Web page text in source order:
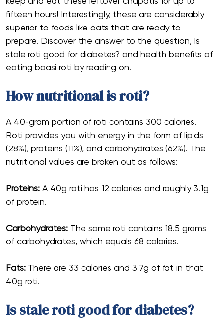
fifteen hours! Interestingly, these are considerably
superior to foods like oats that are ready to
prepare. Discover the answer to the question, Is
stale roti good for diabetes? and health benefits of
eating baasi roti by reading on.
How nutritional is roti?
A 40-gram portion of roti contains 300 calories.
Roti provides you with energy in the form of lipids
(28%), proteins (11%), and carbohydrates (62%). The
nutritional values are broken out as follows:
Proteins: A 40g roti has 12 calories and roughly 3.1g
of protein.
Carbohydrates: The same roti contains 18.5 grams
of carbohydrates, which equals 68 calories.
Fats: There are 33 calories and 3.7g of fat in that
40g roti.
Is stale roti good for diabetes?